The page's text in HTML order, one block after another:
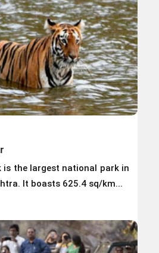
is the largest national park in
It boasts 625.4 sq/km...